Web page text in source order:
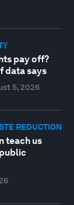
pay off?
data says
5, 2026
REDUCTION
teach us